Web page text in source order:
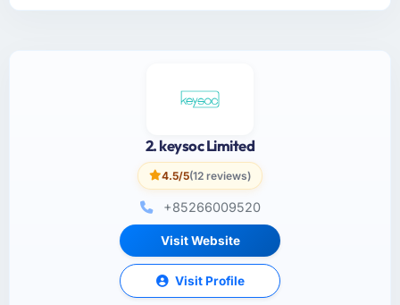
2. keysoc Limited
4.5/5(12 reviews)
+85266009520
Visit Website
Visit Profile